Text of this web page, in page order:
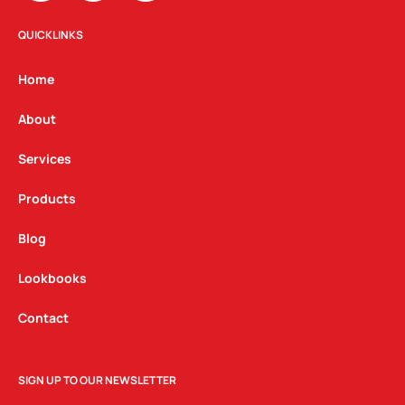
s
t
g
a
m
c n
QUICKLINKS
Home
About
Services
Products
Blog
Lookbooks
Contact
SIGN UP TO OUR NEWSLETTER